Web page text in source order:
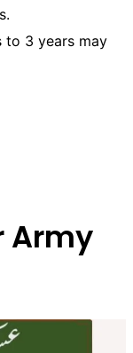
to 3 years may
Army